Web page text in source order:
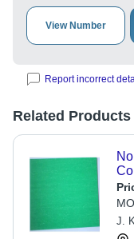
View Number
Report incorrect
Related Products
J.